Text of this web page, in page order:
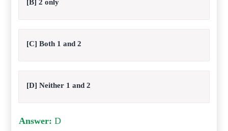
[B] 2 only
[C] Both 1 and 2
[D] Neither 1 and 2
Answer: D